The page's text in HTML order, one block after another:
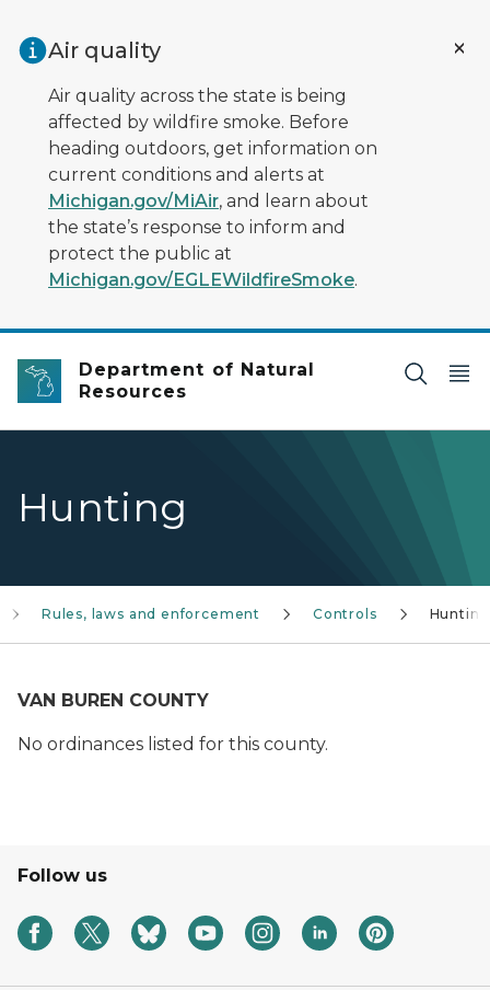
Air quality
Air quality across the state is being
affected by wildfire smoke. Before
heading outdoors, get information on
current conditions and alerts at
Michigan.gov/MiAir, and learn about
the state’s response to inform and
protect the public at
Michigan.gov/EGLEWildfireSmoke.
Department of Natural
Resources
Hunting
Rules, laws and enforcement Controls Hunting
VAN BUREN COUNTY
No ordinances listed for this county.
Follow us